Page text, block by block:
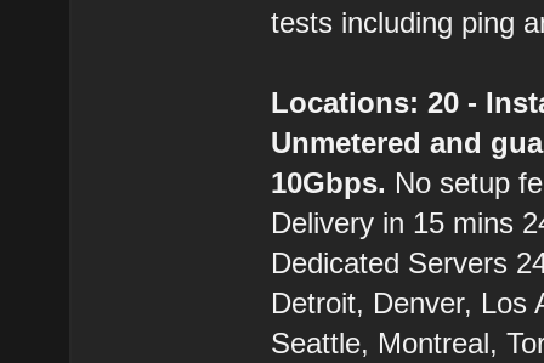
tests including ping
Locations: 20 -
Unmetered and
10Gbps. No setup
Delivery in 15 mins
Dedicated Servers
Detroit, Denver, Los
Seattle, Montreal,